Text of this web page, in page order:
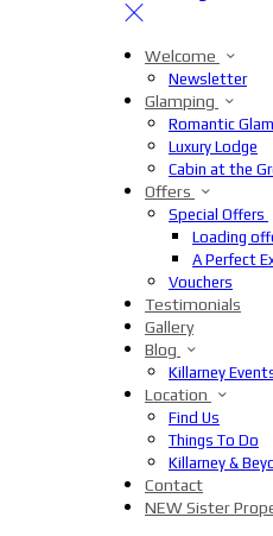
Welcome
Newsletter
Glamping
Romantic
Luxury Lodge
Cabin at the
Offers
Special Offers
Loading
A Perfect
Vouchers
Testimonials
Gallery
Blog
Killarney
Location
Find Us
Things To Do
Killarney &
Contact
NEW Sister